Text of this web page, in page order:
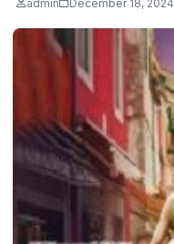
admin December 18, 2024